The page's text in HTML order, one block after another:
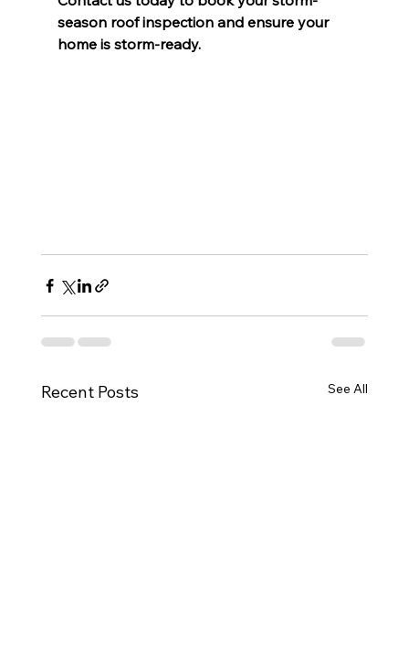
season roof inspection and ensure your
home is storm-ready.
Recent Posts See All